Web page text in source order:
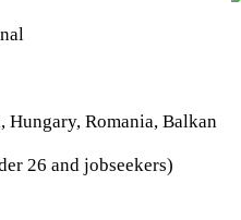
Hungary, Romania, Balkan
26 and jobseekers)